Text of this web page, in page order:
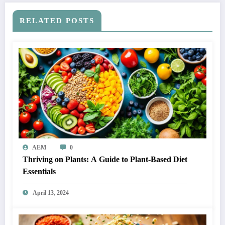
RELATED POSTS
AEM 0
Thriving on Plants: A Guide to Plant-Based Diet
Essentials
April 13, 2024